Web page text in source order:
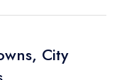
City